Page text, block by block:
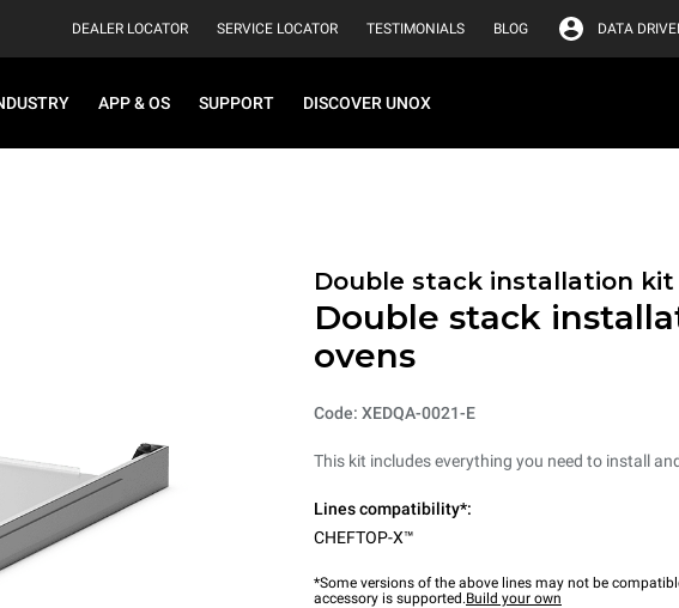
DEALER LOCATOR SERVICE LOCATOR TESTIMONIALS BLOG DATA
APP & OS SUPPORT DISCOVER UNOX
Double stack installation kit
Double stack
ovens
Code: XEDQA-0021-E
This kit includes everything you need to install
Lines compatibility*:
CHEFTOP-X™
*Some versions of the above lines may not be
accessory is supported.Build your own